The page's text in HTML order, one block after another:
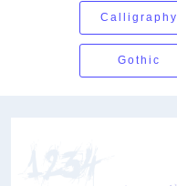
Calligraphy
Gothic